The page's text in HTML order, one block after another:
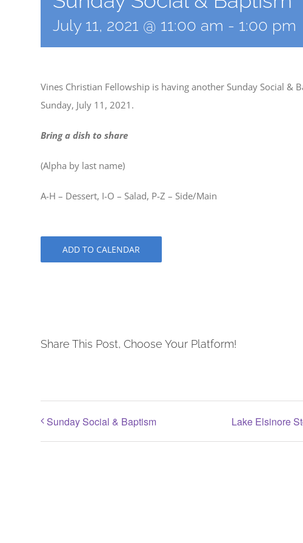
July 11, 2021 @ 11:00 am - 1:00 pm
Vines Christian Fellowship is having another Sunday Social
Sunday, July 11, 2021.
Bring a dish to share
(Alpha by last name)
A-H – Dessert, I-O – Salad, P-Z – Side/Main
ADD TO CALENDAR
Share This Post, Choose Your Platform!
Sunday Social & Baptism Lake Elsinore